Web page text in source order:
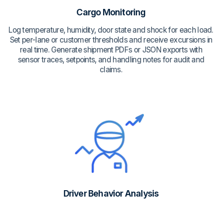
Cargo Monitoring
Log temperature, humidity, door state and shock for each load.
Set per-lane or customer thresholds and receive excursions in
real time. Generate shipment PDFs or JSON exports with
sensor traces, setpoints, and handling notes for audit and
claims.
Driver Behavior Analysis